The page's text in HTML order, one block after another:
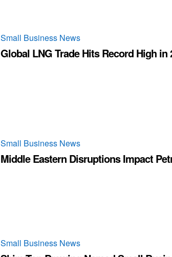
Small Business News
Global LNG Trade Hits Record High
Small Business News
Middle Eastern Disruptions Impact
Small Business News